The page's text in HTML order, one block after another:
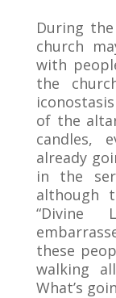
During
church
with
the
of the
candles,
already
in the
although
“Divine
these
walking
What’s